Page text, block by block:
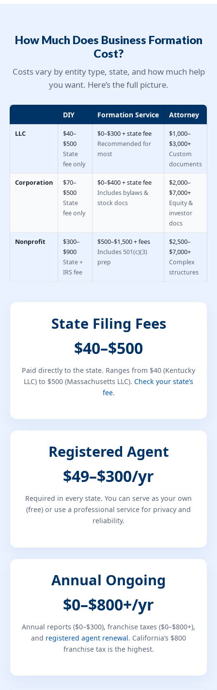
How Much Does Business Formation
Cost?
Costs vary by entity type, state, and how much help
you want. Here’s the full picture.
DIY Formation Service Attorney
LLC
$40–
$500
State
fee only
$0–$300 + state fee
Recommended for
most
$1,000–
$3,000+
Custom
documents
Corporation
$70–
$500
State
fee only
$0–$400 + state fee
Includes bylaws &
stock docs
$2,000–
$7,000+
Equity &
investor
docs
Nonprofit
$300–
$900
State +
IRS fee
$500–$1,500 + fees
Includes 501(c)(3)
prep
$2,500–
$7,000+
Complex
structures
State Filing Fees
$40–$500
Paid directly to the state. Ranges from $40 (Kentucky
LLC) to $500 (Massachusetts LLC). Check your state’s
fee.
Registered Agent
$49–$300/yr
Required in every state. You can serve as your own
(free) or use a professional service for privacy and
reliability.
Annual Ongoing
$0–$800+/yr
Annual reports ($0–$300), franchise taxes ($0–$800+),
and registered agent renewal. California’s $800
franchise tax is the highest.